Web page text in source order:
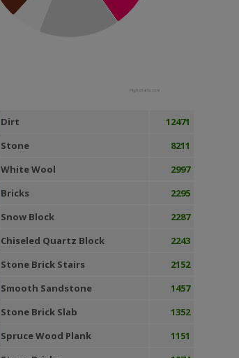
Highcharts.com
Dirt
12471
Stone
8211
White Wool
2997
Bricks
2295
Snow Block
2287
Chiseled Quartz Block
2243
Stone Brick Stairs
2152
Smooth Sandstone
1457
Stone Brick Slab
1352
Spruce Wood Plank
1151